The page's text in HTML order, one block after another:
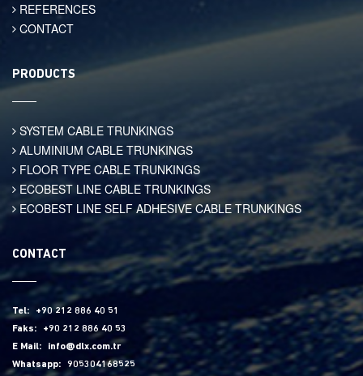
REFERENCES
CONTACT
PRODUCTS
SYSTEM CABLE TRUNKINGS
ALUMINIUM CABLE TRUNKINGS
FLOOR TYPE CABLE TRUNKINGS
ECOBEST LINE CABLE TRUNKINGS
ECOBEST LINE SELF ADHESIVE CABLE TRUNKINGS
CONTACT
Tel:
+90 212 886 40 51
Faks:
+90 212 886 40 53
E Mail:
info@dlx.com.tr
Whatsapp:
905304168525